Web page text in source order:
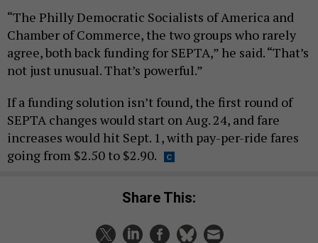
“The Philly Democratic Socialists of America and
Chamber of Commerce, the two groups who rarely
agree, both back funding for SEPTA,” he said. “That’s
not just unusual. That’s powerful.”
If a funding solution isn’t found, the first round of
SEPTA changes would start on Aug. 24, and fare
increases would hit Sept. 1, with pay-per-ride fares
going from $2.50 to $2.90.
Share This: